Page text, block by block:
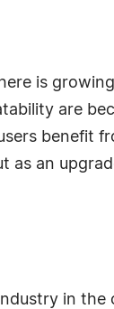
is growing
are
benefit
as an
in the